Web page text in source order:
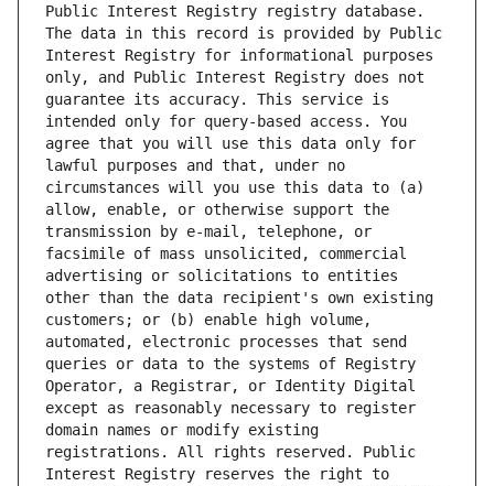
Public Interest Registry registry database.
The data in this record is provided by Public
Interest Registry for informational purposes
only, and Public Interest Registry does not
guarantee its accuracy. This service is
intended only for query-based access. You
agree that you will use this data only for
lawful purposes and that, under no
circumstances will you use this data to (a)
allow, enable, or otherwise support the
transmission by e-mail, telephone, or
facsimile of mass unsolicited, commercial
advertising or solicitations to entities
other than the data recipient's own existing
customers; or (b) enable high volume,
automated, electronic processes that send
queries or data to the systems of Registry
Operator, a Registrar, or Identity Digital
except as reasonably necessary to register
domain names or modify existing
registrations. All rights reserved. Public
Interest Registry reserves the right to